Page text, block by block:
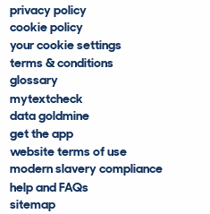
privacy policy
cookie policy
your cookie settings
terms & conditions
glossary
mytextcheck
data goldmine
get the app
website terms of use
modern slavery compliance
help and FAQs
sitemap